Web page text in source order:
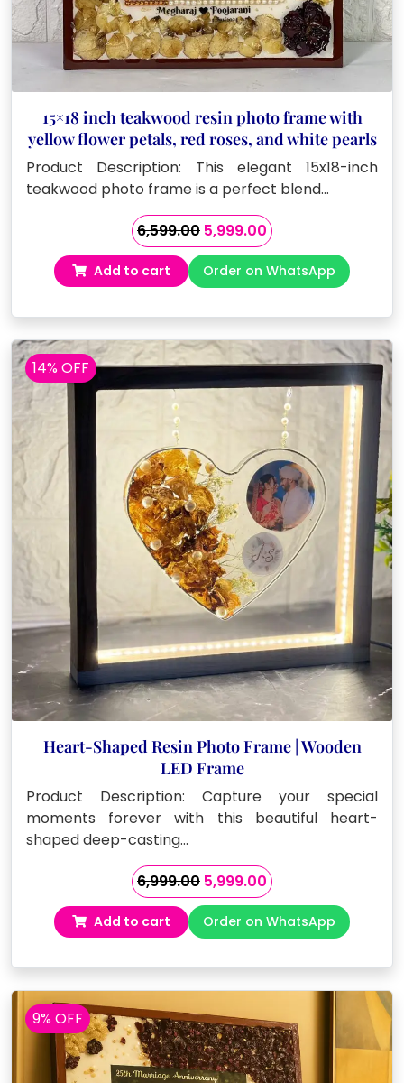
15×18 inch teakwood resin photo frame with
yellow flower petals, red roses, and white pearls
Product Description: This elegant 15x18-inch
teakwood photo frame is a perfect blend…
6,599.00 Original
price
was:
₹6,599.00.
5,999.00Current
price
is:
₹5,999.00.
Add to cart Order on WhatsApp
14% OFF
Heart-Shaped Resin Photo Frame | Wooden
LED Frame
Product Description: Capture your special
moments forever with this beautiful heart-
shaped deep-casting…
6,999.00 Original
price
was:
₹6,999.00.
5,999.00Current
price
is:
₹5,999.00.
Add to cart Order on WhatsApp
9% OFF